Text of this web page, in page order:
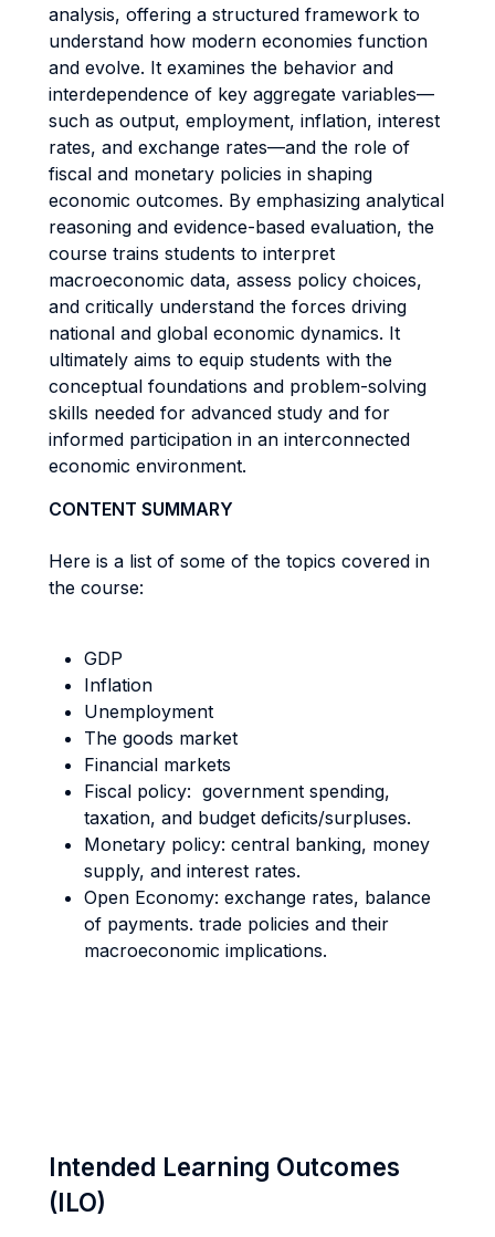
analysis, offering a structured framework to
understand how modern economies function
and evolve. It examines the behavior and
interdependence of key aggregate variables—
such as output, employment, inflation, interest
rates, and exchange rates—and the role of
fiscal and monetary policies in shaping
economic outcomes. By emphasizing analytical
reasoning and evidence-based evaluation, the
course trains students to interpret
macroeconomic data, assess policy choices,
and critically understand the forces driving
national and global economic dynamics. It
ultimately aims to equip students with the
conceptual foundations and problem-solving
skills needed for advanced study and for
informed participation in an interconnected
economic environment.
CONTENT SUMMARY
Here is a list of some of the topics covered in
the course:
GDP
Inflation
Unemployment
The goods market
Financial markets
Fiscal policy: government spending,
taxation, and budget deficits/surpluses.
Monetary policy: central banking, money
supply, and interest rates.
Open Economy: exchange rates, balance
of payments. trade policies and their
macroeconomic implications.
Intended Learning Outcomes
(ILO)